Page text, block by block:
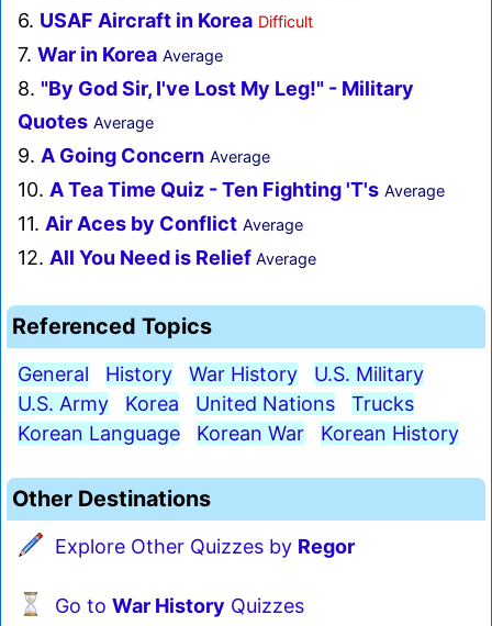
6. USAF Aircraft in Korea Difficult
7. War in Korea Average
8. "By God Sir, I've Lost My Leg!" - Military
Quotes Average
9. A Going Concern Average
10. A Tea Time Quiz - Ten Fighting 'T's Average
11. Air Aces by Conflict Average
12. All You Need is Relief Average
Referenced Topics
General History War History
U.S. Military
U.S. Army
Korea United Nations
Trucks
Korean Language
Korean War Korean History
Other Destinations
Explore Other Quizzes by Regor
Go to War History Quizzes